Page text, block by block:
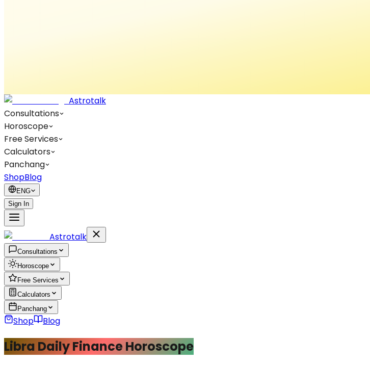
Astrotalk
Consultations
Horoscope
Free Services
Calculators
Panchang
ShopBlog
ENG
Sign In
Astrotalk
Consultations
Horoscope
Free Services
Calculators
Panchang
Shop Blog
Libra Daily Finance Horoscope